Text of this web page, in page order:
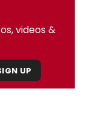
videos &
UP